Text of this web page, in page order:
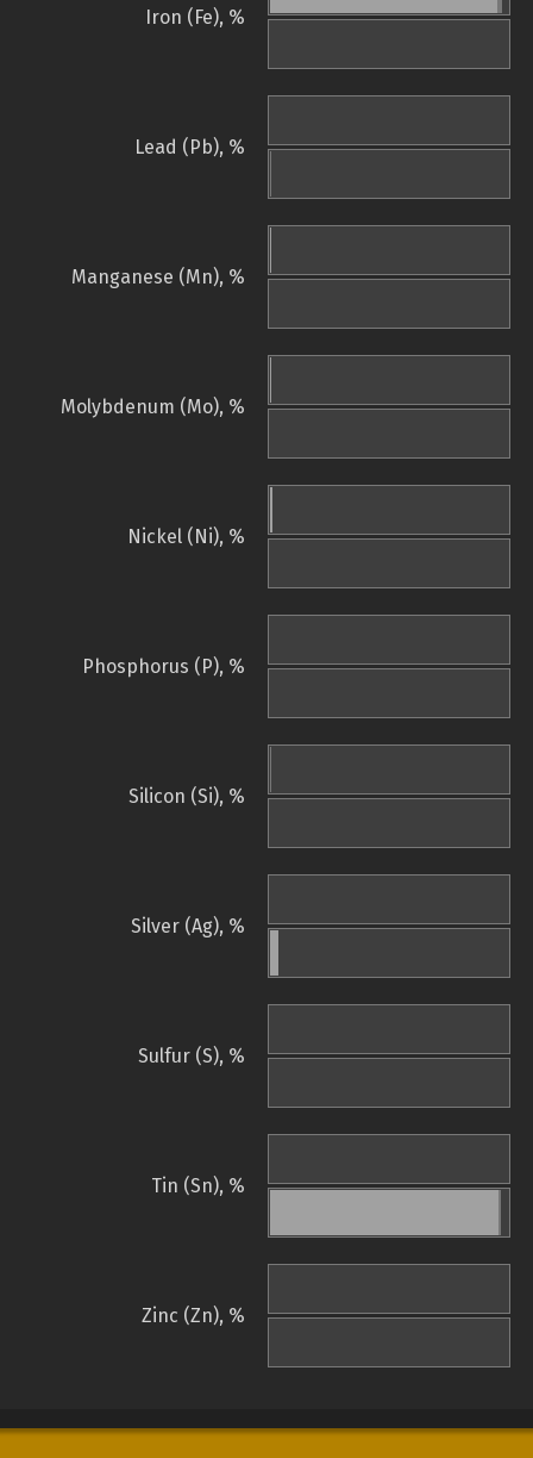
Iron (Fe), %
Lead (Pb), %
Manganese (Mn), %
Molybdenum (Mo), %
Nickel (Ni), %
Phosphorus (P), %
Silicon (Si), %
Silver (Ag), %
Sulfur (S), %
Tin (Sn), %
Zinc (Zn), %